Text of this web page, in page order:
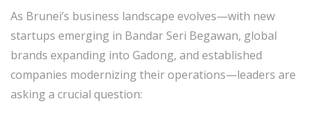
As Brunei’s business landscape evolves—with new
startups emerging in Bandar Seri Begawan, global
brands expanding into Gadong, and established
companies modernizing their operations—leaders are
asking a crucial question: